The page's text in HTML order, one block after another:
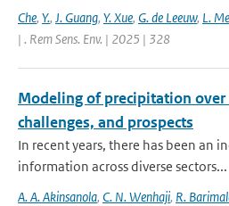
Che, Y., J. Guang, Y. Xue, G. de Leeuw, L.
| . Rem Sens. Env. | 2025 | 328
Modeling of precipitation over
challenges, and prospects
In recent years, there has been an
information across diverse sectors...
A. A. Akinsanola, C. N. Wenhaji, R.